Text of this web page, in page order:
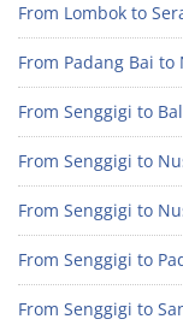
From Lombok to
From Padang Bai
From Senggigi to
From Senggigi to
From Senggigi to
From Senggigi to
From Senggigi to